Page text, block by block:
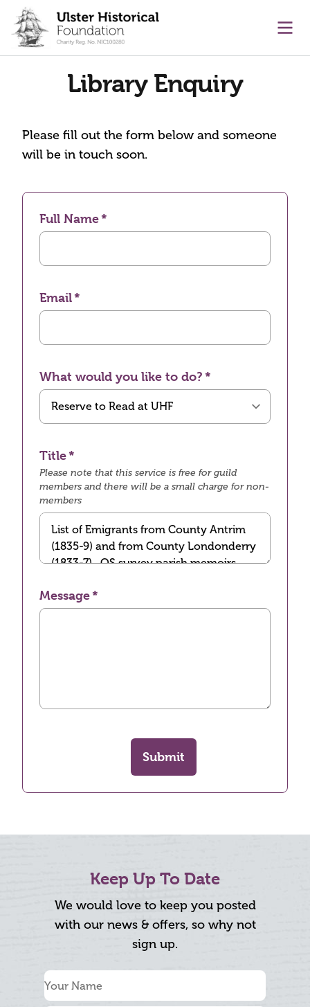
content
Library Enquiry
Please fill out the form below and someone
will be in touch soon.
Full Name
Email
What would you like to do?
Title
Please note that this service is free for guild
members and there will be a small charge for non-
members
Message
Submit
Keep Up To Date
We would love to keep you posted
with our news & offers, so why not
sign up.